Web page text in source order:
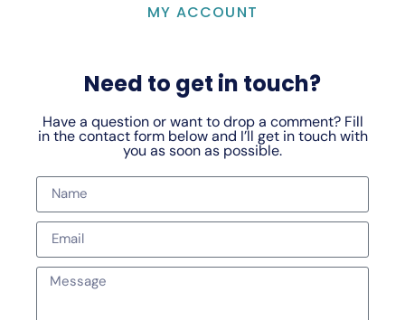
MY ACCOUNT
Need to get in touch?
Have a question or want to drop a comment? Fill
in the contact form below and I’ll get in touch with
you as soon as possible.